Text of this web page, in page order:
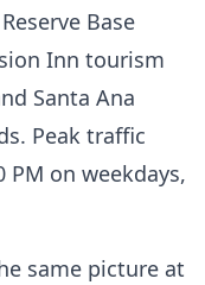
Base
Inn tourism
Santa Ana
Peak traffic
PM on weekdays,
same picture at